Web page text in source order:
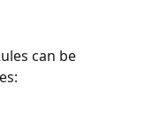
can be